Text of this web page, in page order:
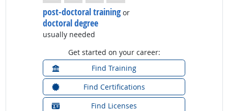
post-doctoral training or
doctoral degree
usually needed
Get started on your career:
Find Training
Find Certifications
Find Licenses